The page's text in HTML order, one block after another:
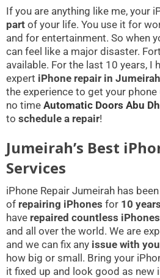
If you are anything like me, your
part of your life. You use it for
and for entertainment. So when
can feel like a major disaster.
available. For the last 10 years, I
expert iPhone repair in Jumeirah
the experience to get your
no time Automatic Doors Abu
to schedule a repair!
Jumeirah’s Best
Services
iPhone Repair Jumeirah has
of repairing iPhones for 10 years
have repaired countless iPhones
and all over the world. We are
and we can fix any issue with
how big or small. Bring your
it fixed up and look good as new